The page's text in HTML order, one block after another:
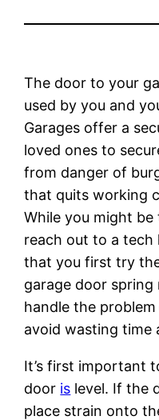
The door to your
used by you and
Garages offer a
loved ones to
from danger of
that quits working
While you might
reach out to a tech
that you first try
garage door spring
handle the
avoid wasting time
It’s first important
door is level. If the
place strain onto